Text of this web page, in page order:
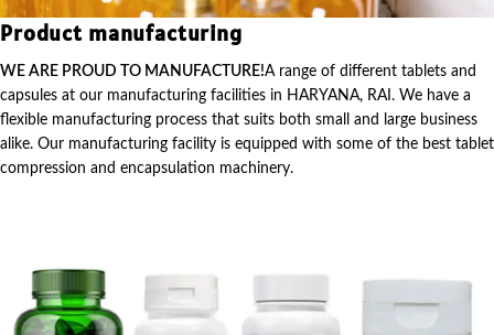
Product manufacturing
WE ARE PROUD TO MANUFACTURE!A range of different tablets and
capsules at our manufacturing facilities in HARYANA, RAI. We have a
flexible manufacturing process that suits both small and large business
alike. Our manufacturing facility is equipped with some of the best tablet
compression and encapsulation machinery.